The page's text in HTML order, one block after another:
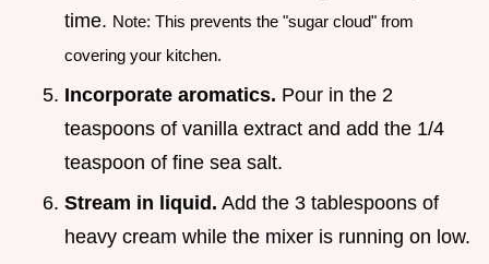
time. Note: This prevents the "sugar cloud" from
covering your kitchen.
Incorporate aromatics. Pour in the 2
teaspoons of vanilla extract and add the 1/4
teaspoon of fine sea salt.
Stream in liquid. Add the 3 tablespoons of
heavy cream while the mixer is running on low.